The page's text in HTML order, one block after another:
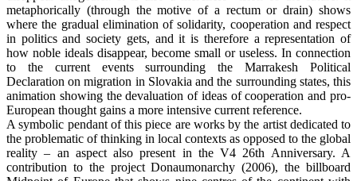
metaphorically (through the motive of a rectum or drain) shows
where the gradual elimination of solidarity, cooperation and respect
in politics and society gets, and it is therefore a representation of
how noble ideals disappear, become small or useless. In connection
to the current events surrounding the Marrakesh Political
Declaration on migration in Slovakia and the surrounding states, this
animation showing the devaluation of ideas of cooperation and pro-
European thought gains a more intensive current reference.
A symbolic pendant of this piece are works by the artist dedicated to
the problematic of thinking in local contexts as opposed to the global
reality – an aspect also present in the V4 26th Anniversary. A
contribution to the project Donaumonarchy (2006), the billboard